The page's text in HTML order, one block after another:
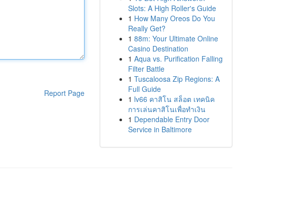
Report Page
Slots: A High Roller's Guide
1 How Many Oreos Do You
Really Get?
1 88m: Your Ultimate Online
Casino Destination
1 Aqua vs. Purification Falling
Filter Battle
1 Tuscaloosa Zip Regions: A
Full Guide
1 lv66 คาสิโน สล็อต เทคนิค
การเล่นคาสิโนเพื่อทำเงิน
1 Dependable Entry Door
Service in Baltimore